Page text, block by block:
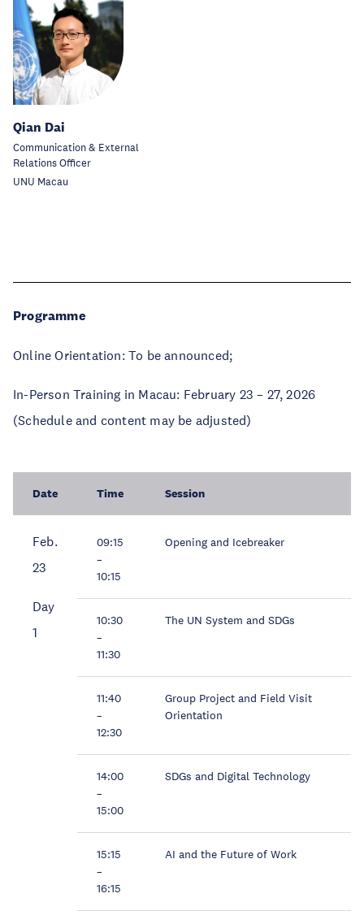
Qian Dai
Communication & External
Relations Officer
UNU Macau
Programme
Online Orientation: To be announced;
In-Person Training in Macau: February 23 – 27, 2026
(Schedule and content may be adjusted)
Date Time Session
Feb.
23
Day
1
09:15
–
10:15
Opening and Icebreaker
10:30
–
11:30
The UN System and SDGs
11:40
–
12:30
Group Project and Field Visit
Orientation
14:00
–
15:00
SDGs and Digital Technology
15:15
–
16:15
AI and the Future of Work